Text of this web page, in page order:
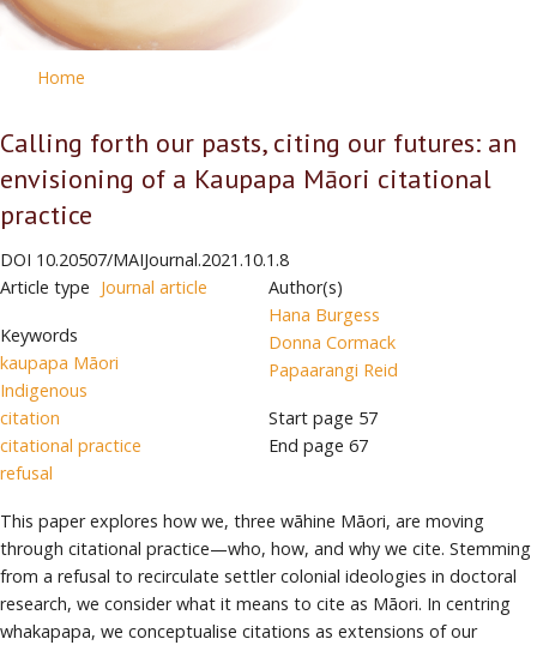
Home
Calling forth our pasts, citing our futures: an
envisioning of a Kaupapa Māori citational
practice
DOI 10.20507/MAIJournal.2021.10.1.8
Article type Journal article
Keywords
kaupapa Māori
Indigenous
citation
citational practice
refusal
Author(s)
Hana Burgess
Donna Cormack
Papaarangi Reid
Start page 57
End page 67
This paper explores how we, three wāhine Māori, are moving
through citational practice—who, how, and why we cite. Stemming
from a refusal to recirculate settler colonial ideologies in doctoral
research, we consider what it means to cite as Māori. In centring
whakapapa, we conceptualise citations as extensions of our